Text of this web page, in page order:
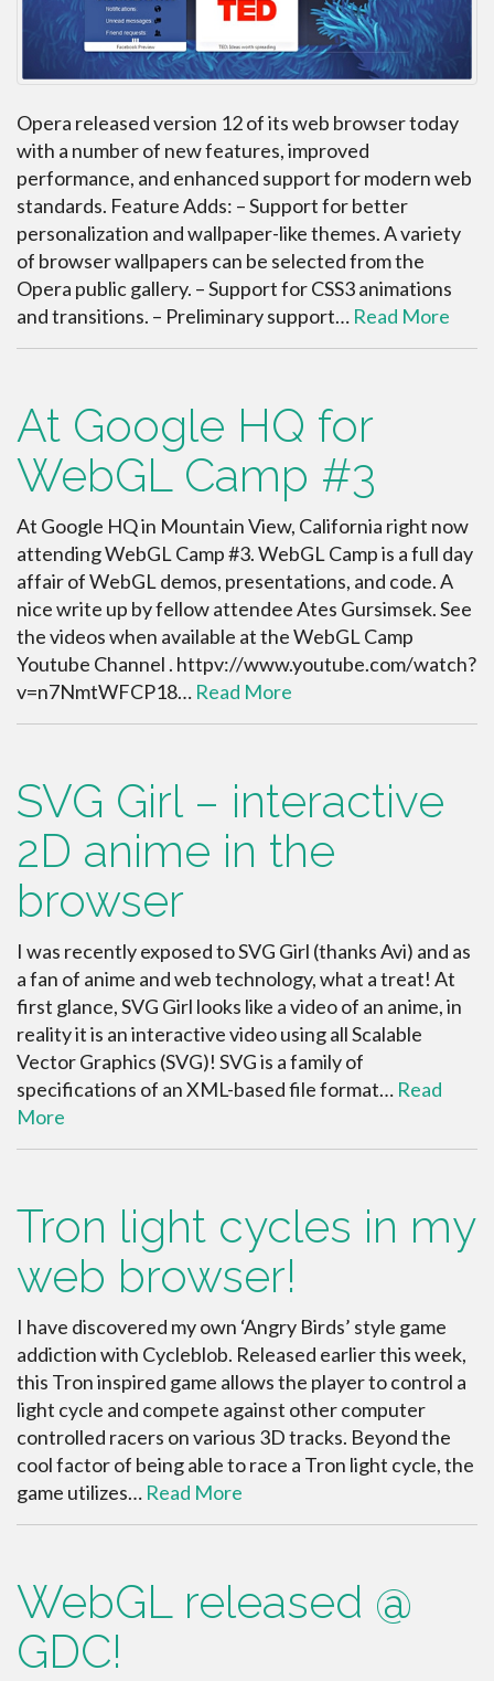
Opera released version 12 of its web browser today
with a number of new features, improved
performance, and enhanced support for modern web
standards. Feature Adds: – Support for better
personalization and wallpaper-like themes. A variety
of browser wallpapers can be selected from the
Opera public gallery. – Support for CSS3 animations
and transitions. – Preliminary support… Read More
At Google HQ for
WebGL Camp #3
At Google HQ in Mountain View, California right now
attending WebGL Camp #3. WebGL Camp is a full day
affair of WebGL demos, presentations, and code. A
nice write up by fellow attendee Ates Gursimsek. See
the videos when available at the WebGL Camp
Youtube Channel . httpv://www.youtube.com/watch?
v=n7NmtWFCP18… Read More
SVG Girl – interactive
2D anime in the
browser
I was recently exposed to SVG Girl (thanks Avi) and as
a fan of anime and web technology, what a treat! At
first glance, SVG Girl looks like a video of an anime, in
reality it is an interactive video using all Scalable
Vector Graphics (SVG)! SVG is a family of
specifications of an XML-based file format… Read
More
Tron light cycles in my
web browser!
I have discovered my own ‘Angry Birds’ style game
addiction with Cycleblob. Released earlier this week,
this Tron inspired game allows the player to control a
light cycle and compete against other computer
controlled racers on various 3D tracks. Beyond the
cool factor of being able to race a Tron light cycle, the
game utilizes… Read More
WebGL released @
GDC!